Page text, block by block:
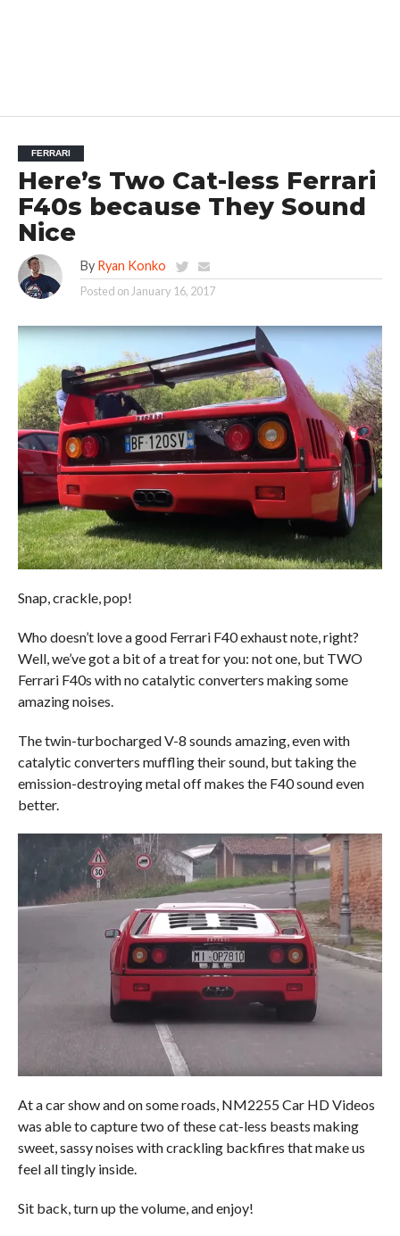
FERRARI
Here’s Two Cat-less Ferrari
F40s because They Sound
Nice
By Ryan Konko
Posted on January 16, 2017
Snap, crackle, pop!
Who doesn’t love a good Ferrari F40 exhaust note, right?
Well, we’ve got a bit of a treat for you: not one, but TWO
Ferrari F40s with no catalytic converters making some
amazing noises.
The twin-turbocharged V-8 sounds amazing, even with
catalytic converters muffling their sound, but taking the
emission-destroying metal off makes the F40 sound even
better.
At a car show and on some roads, NM2255 Car HD Videos
was able to capture two of these cat-less beasts making
sweet, sassy noises with crackling backfires that make us
feel all tingly inside.
Sit back, turn up the volume, and enjoy!